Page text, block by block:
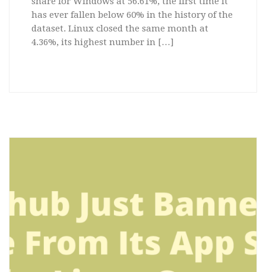
has ever fallen below 60% in the history of the
dataset. Linux closed the same month at
4.36%, its highest number in […]